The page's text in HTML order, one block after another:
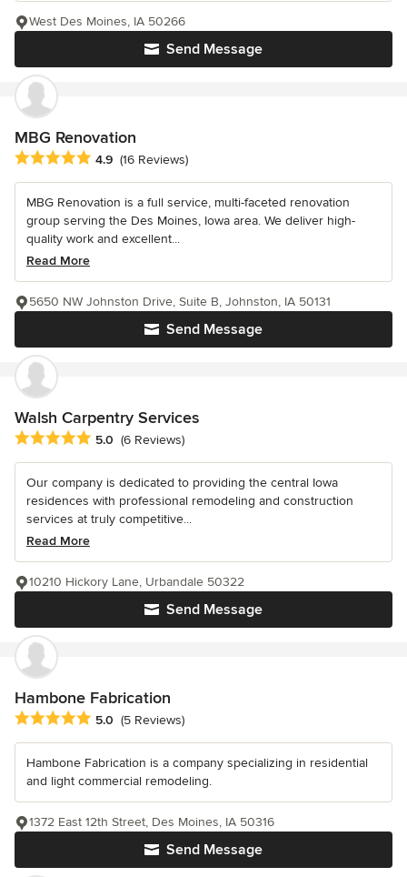
Send Message
West Des Moines, IA 50266
MBG Renovation
Average rating: 4.9 out of 5 stars
4.9 (16 Reviews)
MBG Renovation is a full service, multi-faceted renovation
group serving the Des Moines, Iowa area. We deliver high-
quality work and excellent...
Read More
Send Message
5650 NW Johnston Drive, Suite B, Johnston, IA 50131
Walsh Carpentry Services
Average rating: 5 out of 5 stars
5.0 (6 Reviews)
Our company is dedicated to providing the central Iowa
residences with professional remodeling and construction
services at truly competitive...
Read More
Send Message
10210 Hickory Lane, Urbandale 50322
Hambone Fabrication
Average rating: 5 out of 5 stars
5.0 (5 Reviews)
Hambone Fabrication is a company specializing in residential
and light commercial remodeling.
Send Message
1372 East 12th Street, Des Moines, IA 50316